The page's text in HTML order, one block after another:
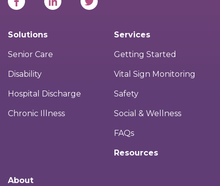
Solutions
Senior Care
Disability
Hospital Discharge
Chronic Illness
Services
Getting Started
Vital Sign Monitoring
Safety
Social & Wellness
FAQs
Resources
About